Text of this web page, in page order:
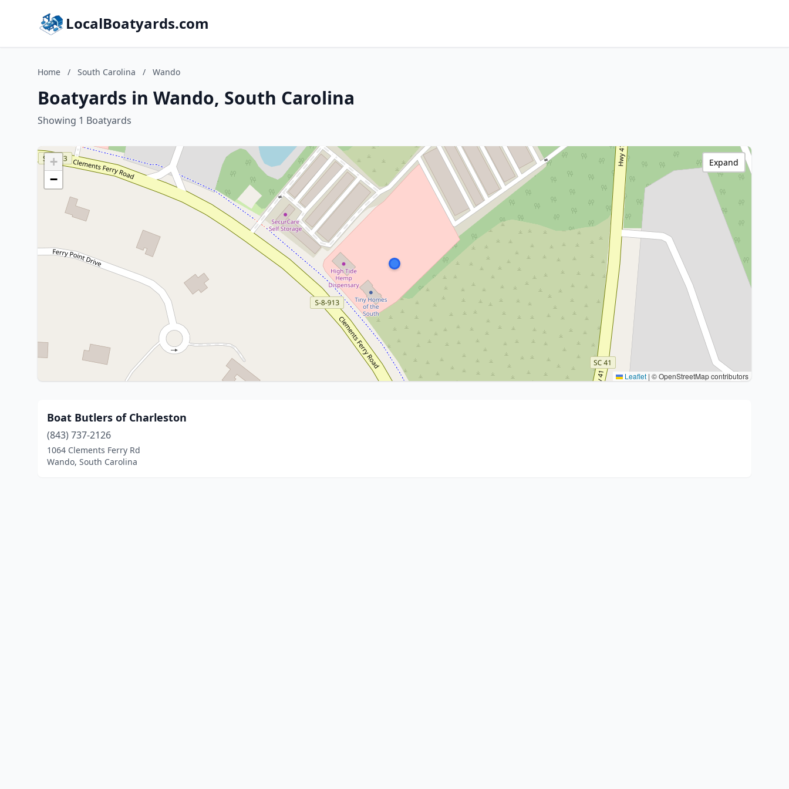
LocalBoatyards.com
Home / South Carolina / Wando
Boatyards in Wando, South Carolina
Showing 1 Boatyards
+
−
Leaflet | © OpenStreetMap contributors
Expand
Boat Butlers of Charleston
(843) 737-2126
1064 Clements Ferry Rd
Wando, South Carolina